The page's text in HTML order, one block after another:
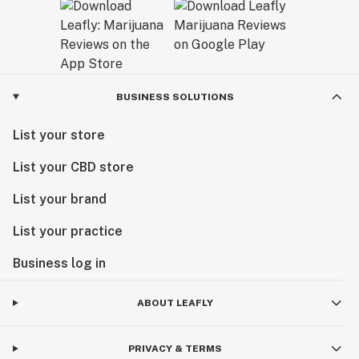
BUSINESS SOLUTIONS
List your store
List your CBD store
List your brand
List your practice
Business log in
ABOUT LEAFLY
PRIVACY & TERMS